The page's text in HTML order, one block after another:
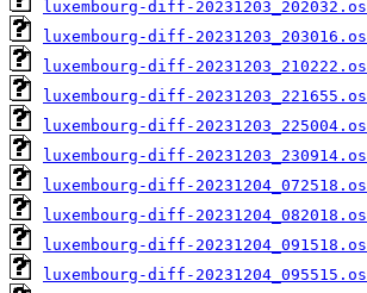
luxembourg-diff-
luxembourg-diff-
luxembourg-diff-
luxembourg-diff-
luxembourg-diff-
luxembourg-diff-
luxembourg-diff-
luxembourg-diff-
luxembourg-diff-
luxembourg-diff-